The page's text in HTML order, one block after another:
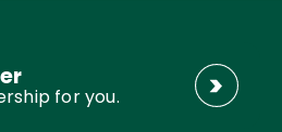
for you.